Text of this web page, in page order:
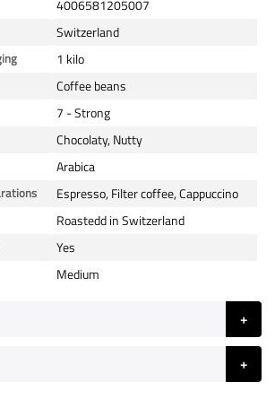
4006581205007
Switzerland
1 kilo
Coffee beans
7 - Strong
Chocolaty, Nutty
Arabica
Espresso, Filter coffee, Cappuccino
Roastedd in Switzerland
Yes
Medium